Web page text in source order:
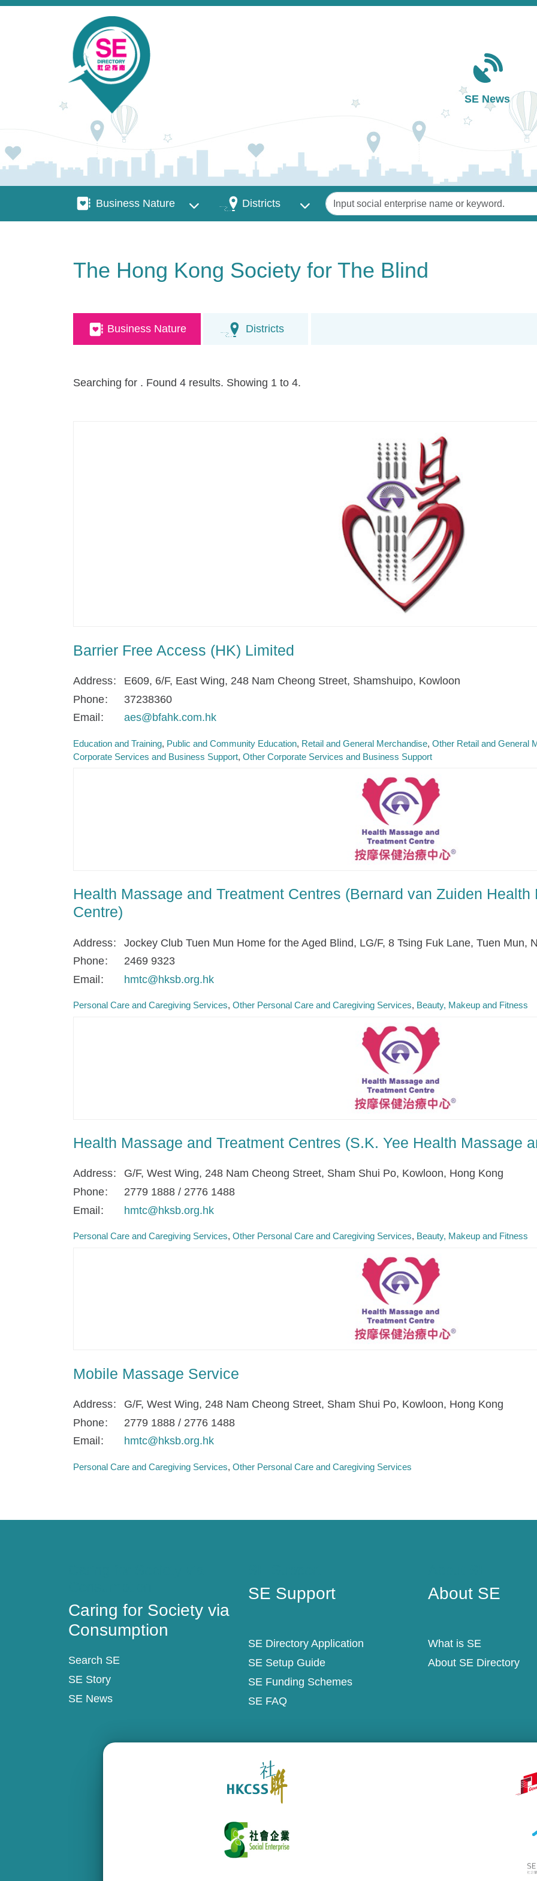
Skip to main content
Main navigation
SE News
Business Nature
Business Nature DistrictsDistricts Keywords
The Hong Kong Society for The Blind
Business Nature Districts
Searching for . Found 4 results. Showing 1 to 4.
Barrier Free Access (HK) Limited
Address
E609, 6/F, East Wing, 248 Nam Cheong Street, Shamshuipo, Kowloon
Phone
37238360
Email
aes@bfahk.com.hk
Education and Training Public and Community Education Retail and General Merchandise Other Retail and General
Corporate Services and Business Support Other Corporate Services and Business Support
Health Massage and Treatment Centres (Bernard van Zuiden
Centre)
Address
Jockey Club Tuen Mun Home for the Aged Blind, LG/F, 8 Tsing Fuk Lane, Tuen Mun,
Phone
2469 9323
Email
hmtc@hksb.org.hk
Personal Care and Caregiving Services Other Personal Care and Caregiving Services Beauty, Makeup and Fitness
Health Massage and Treatment Centres (S.K. Yee Health Massage
Address
G/F, West Wing, 248 Nam Cheong Street, Sham Shui Po, Kowloon, Hong Kong
Phone
2779 1888 / 2776 1488
Email
hmtc@hksb.org.hk
Personal Care and Caregiving Services Other Personal Care and Caregiving Services Beauty, Makeup and Fitness
Mobile Massage Service
Address
G/F, West Wing, 248 Nam Cheong Street, Sham Shui Po, Kowloon, Hong Kong
Phone
2779 1888 / 2776 1488
Email
hmtc@hksb.org.hk
Personal Care and Caregiving Services Other Personal Care and Caregiving Services
Caring for Society via
Consumption
Search SE
SE Story
SE News
SE Support
SE Directory Application
SE Setup Guide
SE Funding Schemes
SE FAQ
About SE
What is SE
About SE Directory